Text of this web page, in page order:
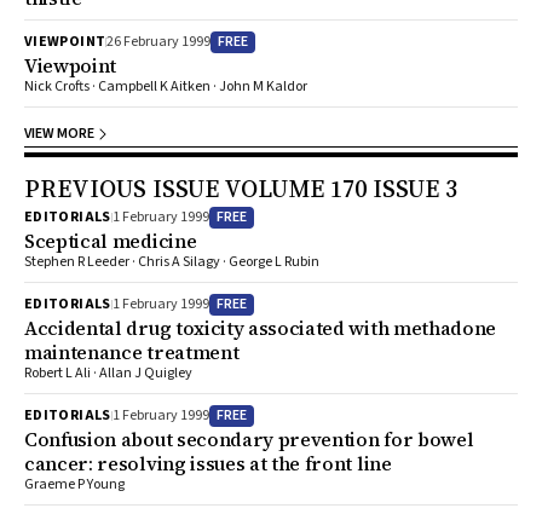
VIEWPOINT26 February 1999 FREE
Viewpoint
Nick Crofts · Campbell K Aitken · John M Kaldor
VIEW MORE
PREVIOUS ISSUE VOLUME 170 ISSUE 3
EDITORIALS1 February 1999 FREE
Sceptical medicine
Stephen R Leeder · Chris A Silagy · George L Rubin
EDITORIALS1 February 1999 FREE
Accidental drug toxicity associated with methadone
maintenance treatment
Robert L Ali · Allan J Quigley
EDITORIALS1 February 1999 FREE
Confusion about secondary prevention for bowel
cancer: resolving issues at the front line
Graeme P Young